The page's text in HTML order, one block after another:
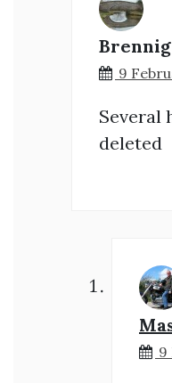
Brennig
9
Several
deleted
9